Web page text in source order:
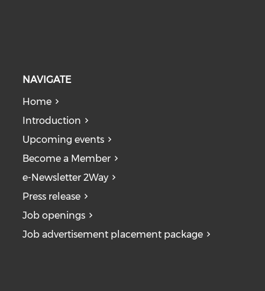
NAVIGATE
Home
Introduction
Upcoming events
Become a Member
e-Newsletter 2Way
Press release
Job openings
Job advertisement placement package